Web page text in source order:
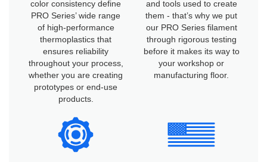
color consistency define
PRO Series’ wide range
of high-performance
thermoplastics that
ensures reliability
throughout your process,
whether you are creating
prototypes or end-use
products.
and tools used to create
them - that’s why we put
our PRO Series filament
through rigorous testing
before it makes its way to
your workshop or
manufacturing floor.